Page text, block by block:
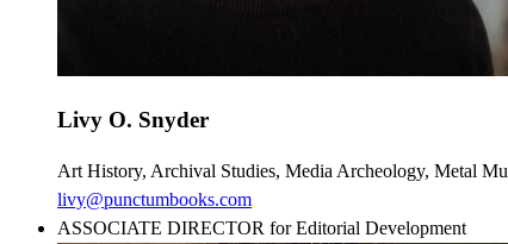
Livy O. Snyder
Art History, Archival Studies, Media Archeology, Metal
livy@punctumbooks.com
ASSOCIATE DIRECTOR for Editorial Development